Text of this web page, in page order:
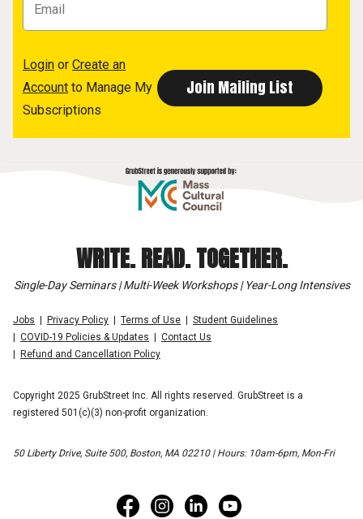
Login or Create an
Account to Manage My
Subscriptions
WRITE. READ. TOGETHER.
Single-Day Seminars | Multi-Week Workshops | Year-Long Intensives
Jobs Privacy Policy Terms of Use
Student Guidelines
COVID-19 Policies & Updates
Contact Us
Refund and Cancellation Policy
Copyright 2025 GrubStreet Inc. All rights reserved. GrubStreet is a
registered 501(c)(3) non-profit organization.
50 Liberty Drive, Suite 500, Boston, MA 02210 | Hours: 10am-6pm, Mon-Fri